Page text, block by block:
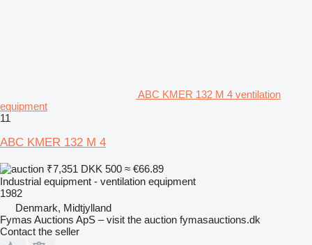
ABC KMER 132 M 4 ventilation
equipment
11
ABC KMER 132 M 4
₹7,351 DKK 500 ≈ €66.89
Industrial equipment - ventilation equipment
1982
Denmark, Midtjylland
Fymas Auctions ApS – visit the auction fymasauctions.dk
Contact the seller